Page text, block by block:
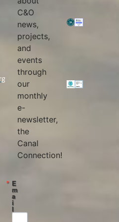
C&O
news,
projects,
and
events
through
our
monthly
e-
newsletter,
the
Canal
Connection!
E
m
a
i
l